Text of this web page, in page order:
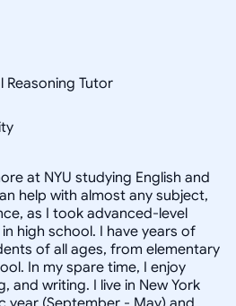
Reasoning Tutor
at NYU studying English and
help with almost any subject,
as I took advanced-level
high school. I have years of
of all ages, from elementary
In my spare time, I enjoy
and writing. I live in New York